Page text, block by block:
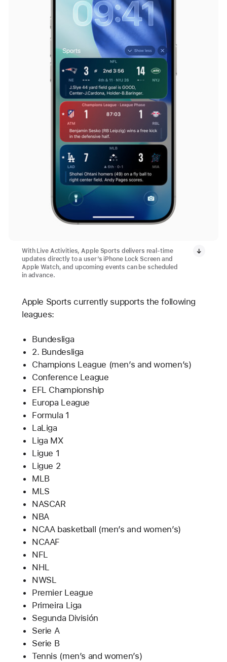
With Live Activities, Apple Sports delivers real-time
updates directly to a user’s iPhone Lock Screen and
Apple Watch, and upcoming events can be scheduled
in advance.
Apple Sports currently supports the following
leagues:
Bundesliga
2. Bundesliga
Champions League (men’s and women’s)
Conference League
EFL Championship
Europa League
Formula 1
LaLiga
Liga MX
Ligue 1
Ligue 2
MLB
MLS
NASCAR
NBA
NCAA basketball (men’s and women’s)
NCAAF
NFL
NHL
NWSL
Premier League
Primeira Liga
Segunda División
Serie A
Serie B
Tennis (men’s and women’s)